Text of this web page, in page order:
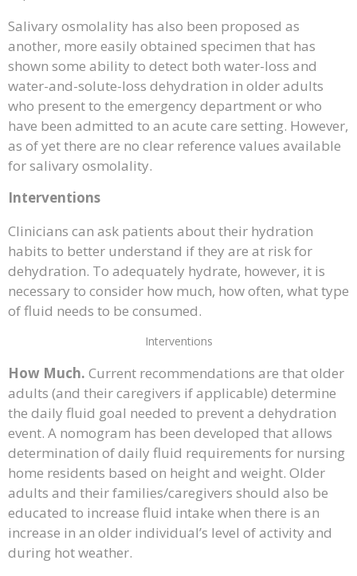
Salivary osmolality has also been proposed as
another, more easily obtained specimen that has
shown some ability to detect both water-loss and
water-and-solute-loss dehydration in older adults
who present to the emergency department or who
have been admitted to an acute care setting. However,
as of yet there are no clear reference values available
for salivary osmolality.
Interventions
Clinicians can ask patients about their hydration
habits to better understand if they are at risk for
dehydration. To adequately hydrate, however, it is
necessary to consider how much, how often, what type
of fluid needs to be consumed.
Interventions
How Much. Current recommendations are that older
adults (and their caregivers if applicable) determine
the daily fluid goal needed to prevent a dehydration
event. A nomogram has been developed that allows
determination of daily fluid requirements for nursing
home residents based on height and weight. Older
adults and their families/caregivers should also be
educated to increase fluid intake when there is an
increase in an older individual’s level of activity and
during hot weather.